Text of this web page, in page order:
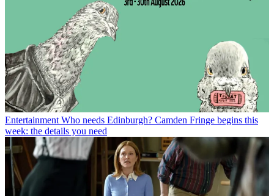
Entertainment Who needs Edinburgh? Camden Fringe begins this
week: the details you need